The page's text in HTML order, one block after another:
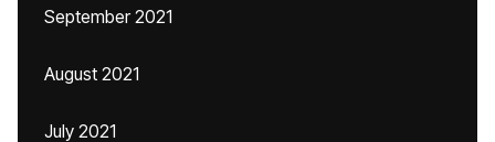
September 2021
August 2021
July 2021